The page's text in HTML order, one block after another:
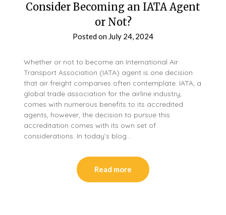
Consider Becoming an IATA Agent
or Not?
Posted on July 24, 2024
Whether or not to become an International Air
Transport Association (IATA) agent is one decision
that air freight companies often contemplate. IATA, a
global trade association for the airline industry,
comes with numerous benefits to its accredited
agents, however, the decision to pursue this
accreditation comes with its own set of
considerations. In today’s blog…
Read more